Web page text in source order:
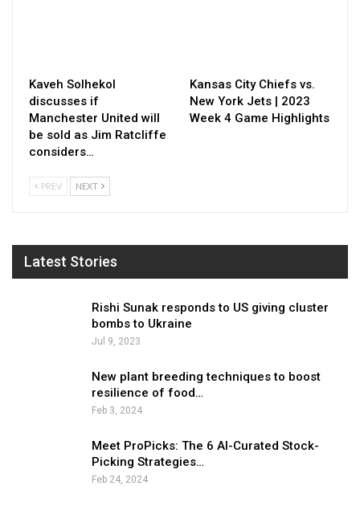
Kaveh Solhekol
discusses if
Manchester United will
be sold as Jim Ratcliffe
considers…
Kansas City Chiefs vs.
New York Jets | 2023
Week 4 Game Highlights
PREV NEXT
Latest Stories
Rishi Sunak responds to US giving cluster
bombs to Ukraine
Jul 9, 2023
New plant breeding techniques to boost
resilience of food…
Feb 3, 2024
Meet ProPicks: The 6 AI-Curated Stock-
Picking Strategies…
Feb 24, 2024